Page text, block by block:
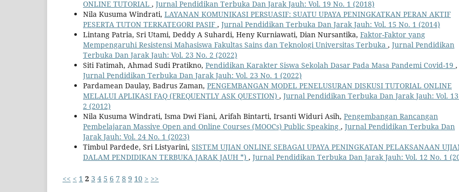
ONLINE TUTORIAL , Jurnal Pendidikan Terbuka Dan Jarak Jauh: Vol. 19 No. 1 (2018)
Nila Kusuma Windrati, LAYANAN KOMUNIKASI PERSUASIF: SUATU UPAYA PENINGKATKAN PERAN AKTIF
PESERTA TUTON TERKATEGORI PASIF , Jurnal Pendidikan Terbuka Dan Jarak Jauh: Vol. 15 No. 1 (2014)
Lintang Patria, Sri Utami, Deddy A Suhardi, Heny Kurniawati, Dian Nursantika, Faktor-Faktor yang
Mempengaruhi Resistensi Mahasiswa Fakultas Sains dan Teknologi Universitas Terbuka , Jurnal Pendidikan
Terbuka Dan Jarak Jauh: Vol. 23 No. 2 (2022)
Siti Fatimah, Ahmad Sudi Pratikno, Pendidikan Karakter Siswa Sekolah Dasar Pada Masa Pandemi Covid-19 ,
Jurnal Pendidikan Terbuka Dan Jarak Jauh: Vol. 23 No. 1 (2022)
Pardamean Daulay, Badrus Zaman, PENGEMBANGAN MODEL PENELUSURAN DISKUSI TUTORIAL ONLINE
MELALUI APLIKASI FAQ (FREQUENTLY ASK QUESTION) , Jurnal Pendidikan Terbuka Dan Jarak Jauh: Vol.
2 (2012)
Nila Kusuma Windrati, Isma Dwi Fiani, Arifah Bintarti, Irsanti Widuri Asih, Pengembangan Rancangan
Pembelajaran Massive Open and Online Courses (MOOCs) Public Speaking , Jurnal Pendidikan Terbuka Dan
Jarak Jauh: Vol. 24 No. 1 (2023)
Timbul Pardede, Sri Listyarini, SISTEM UJIAN ONLINE SEBAGAI UPAYA PENINGKATAN PELAKSANAAN
DALAM PENDIDIKAN TERBUKA JARAK JAUH *) , Jurnal Pendidikan Terbuka Dan Jarak Jauh: Vol. 12 No. 1
<< < 1 2 3 4 5 6 7 8 9 10 > >>